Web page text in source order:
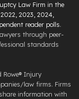
Law Firm in the
2023, 2024,
reader polls.
through peer-
standards
Rowe® Injury
law firms. Firms
information with